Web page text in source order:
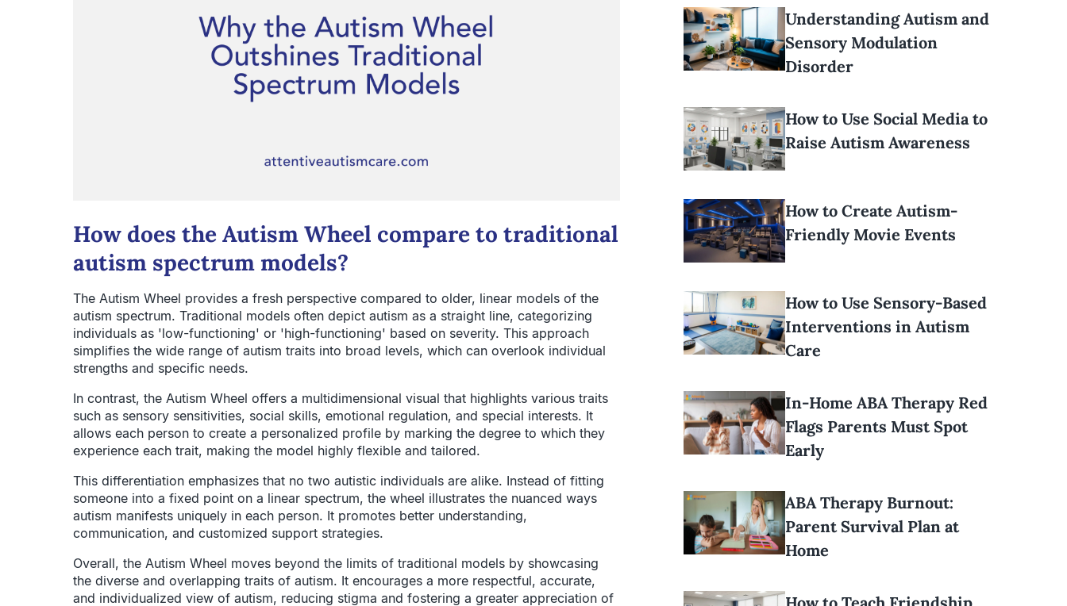
How does the Autism Wheel compare to traditional
autism spectrum models?
The Autism Wheel provides a fresh perspective compared to older, linear models of the
autism spectrum. Traditional models often depict autism as a straight line, categorizing
individuals as 'low-functioning' or 'high-functioning' based on severity. This approach
simplifies the wide range of autism traits into broad levels, which can overlook individual
strengths and specific needs.
In contrast, the Autism Wheel offers a multidimensional visual that highlights various traits
such as sensory sensitivities, social skills, emotional regulation, and special interests. It
allows each person to create a personalized profile by marking the degree to which they
experience each trait, making the model highly flexible and tailored.
This differentiation emphasizes that no two autistic individuals are alike. Instead of fitting
someone into a fixed point on a linear spectrum, the wheel illustrates the nuanced ways
autism manifests uniquely in each person. It promotes better understanding,
communication, and customized support strategies.
Overall, the Autism Wheel moves beyond the limits of traditional models by showcasing
the diverse and overlapping traits of autism. It encourages a more respectful, accurate,
and individualized view of autism, reducing stigma and fostering a greater appreciation of
Understanding Autism and
Sensory Modulation
Disorder
How to Use Social Media to
Raise Autism Awareness
How to Create Autism-
Friendly Movie Events
How to Use Sensory-Based
Interventions in Autism
Care
In-Home ABA Therapy Red
Flags Parents Must Spot
Early
ABA Therapy Burnout:
Parent Survival Plan at
Home